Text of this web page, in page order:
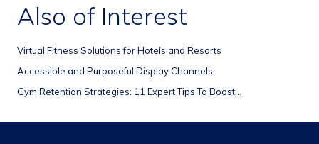
Also of Interest
Virtual Fitness Solutions for Hotels and Resorts
Accessible and Purposeful Display Channels
Gym Retention Strategies: 11 Expert Tips To Boost...